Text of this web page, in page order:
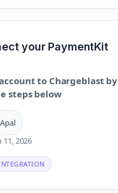
your PaymentKit
to Chargeblast by
steps below
11, 2026